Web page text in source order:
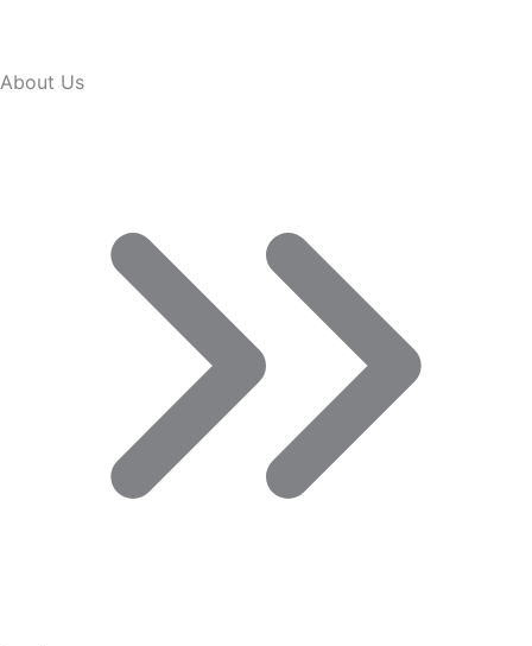
About Us